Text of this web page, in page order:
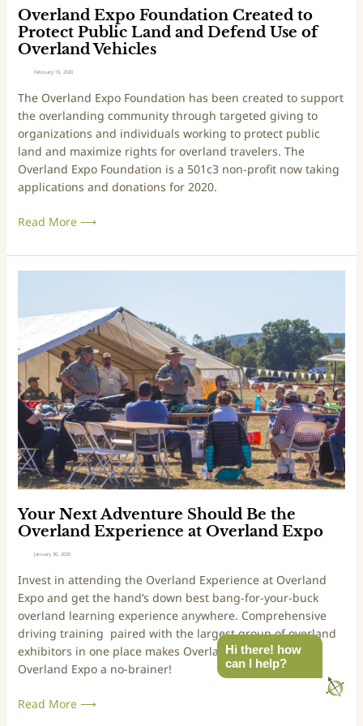
e
S
k
l
s
T
r
a
c
A
O
a
n
d
E
p
o
W
e
s
t
Overland Expo Foundation Created to
Protect Public Land and Defend Use of
Overland Vehicles
February 10, 2020
The Overland Expo Foundation has been created to support
the overlanding community through targeted giving to
organizations and individuals working to protect public
land and maximize rights for overland travelers. The
Overland Expo Foundation is a 501c3 non-profit now taking
applications and donations for 2020.
o
u
n
t
i
o
n
C
r
a
e
o
r
o
t
e
t
P
u
b
l
i
a
n
d
a
n
d
e
Read More ⟶
Your Next Adventure Should Be the
Overland Experience at Overland Expo
January 30, 2020
Invest in attending the Overland Experience at Overland
Expo and get the hand’s down best bang-for-your-buck
overland learning experience anywhere. Comprehensive
driving training  paired with the largest group of overland
exhibitors in one place makes Overland Experience at
Overland Expo a no-brainer!
u
N
e
x
t
d
v
e
n
t
u
S
h
o
u
l
d
e
Read More ⟶
Hi there! how
can I help?